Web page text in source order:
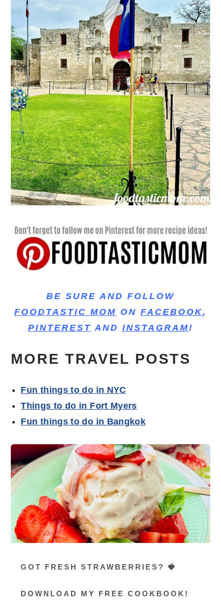
BE SURE AND FOLLOW
FOODTASTIC MOM ON FACEBOOK,
PINTEREST AND INSTAGRAM!
MORE TRAVEL POSTS
Fun things to do in NYC
Things to do in Fort Myers
Fun things to do in Bangkok
GOT FRESH STRAWBERRIES? 🍓
DOWNLOAD MY FREE COOKBOOK!